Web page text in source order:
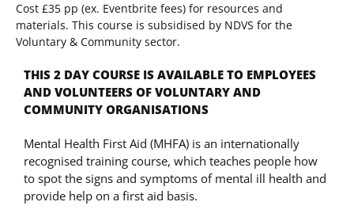
Cost £35 pp (ex. Eventbrite fees) for resources and
materials. This course is subsidised by NDVS for the
Voluntary & Community sector.
THIS 2 DAY COURSE IS AVAILABLE TO EMPLOYEES
AND VOLUNTEERS OF VOLUNTARY AND
COMMUNITY ORGANISATIONS
Mental Health First Aid (MHFA) is an internationally
recognised training course, which teaches people how
to spot the signs and symptoms of mental ill health and
provide help on a first aid basis.